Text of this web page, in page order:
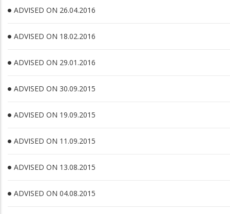
ADVISED ON 26.04.2016
ADVISED ON 18.02.2016
ADVISED ON 29.01.2016
ADVISED ON 30.09.2015
ADVISED ON 19.09.2015
ADVISED ON 11.09.2015
ADVISED ON 13.08.2015
ADVISED ON 04.08.2015